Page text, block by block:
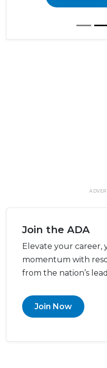
Join the ADA
Elevate your career,
momentum with
from the nation’s
Join Now